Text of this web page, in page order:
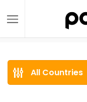
All Countries